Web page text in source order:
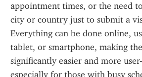
appointment times, or the need
city or country just to submit a
Everything can be done online,
tablet, or smartphone, making
significantly easier and more
especially for those with busy